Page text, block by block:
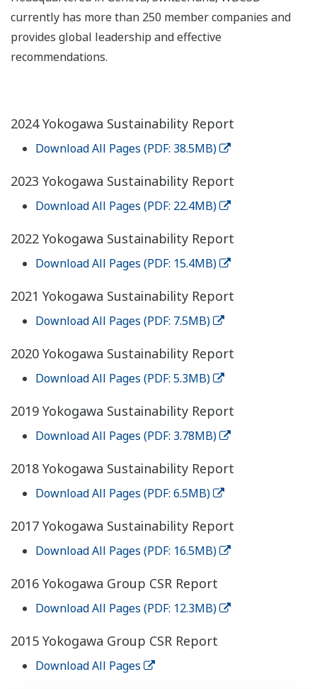
currently has more than 250 member companies and
provides global leadership and effective
recommendations.
2024 Yokogawa Sustainability Report
Download All Pages (PDF: 38.5MB)
2023 Yokogawa Sustainability Report
Download All Pages (PDF: 22.4MB)
2022 Yokogawa Sustainability Report
Download All Pages (PDF: 15.4MB)
2021 Yokogawa Sustainability Report
Download All Pages (PDF: 7.5MB)
2020 Yokogawa Sustainability Report
Download All Pages (PDF: 5.3MB)
2019 Yokogawa Sustainability Report
Download All Pages (PDF: 3.78MB)
2018 Yokogawa Sustainability Report
Download All Pages (PDF: 6.5MB)
2017 Yokogawa Sustainability Report
Download All Pages (PDF: 16.5MB)
2016 Yokogawa Group CSR Report
Download All Pages (PDF: 12.3MB)
2015 Yokogawa Group CSR Report
Download All Pages